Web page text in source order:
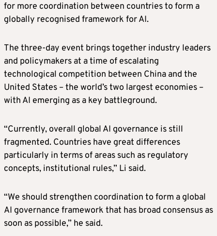
for more coordination between countries to form a
globally recognised framework for AI.
The three-day event brings together industry leaders
and policymakers at a time of escalating
technological competition between China and the
United States – the world’s two largest economies –
with AI emerging as a key battleground.
“Currently, overall global AI governance is still
fragmented. Countries have great differences
particularly in terms of areas such as regulatory
concepts, institutional rules,” Li said.
“We should strengthen coordination to form a global
AI governance framework that has broad consensus as
soon as possible,” he said.